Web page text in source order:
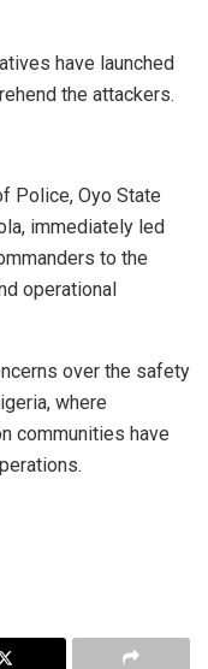
have launched
the attackers.
Police, Oyo State
immediately led
to the
operational
over the safety
where
communities have